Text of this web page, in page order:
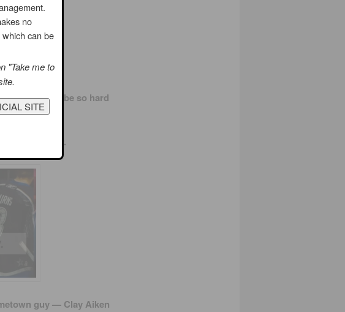
It must be so hard
out his tour.
guy — Clay Aiken
no
can be
"Take me to